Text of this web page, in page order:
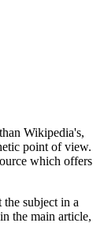
Wikipedia's,
point of view.
which offers
subject in a
the main article,